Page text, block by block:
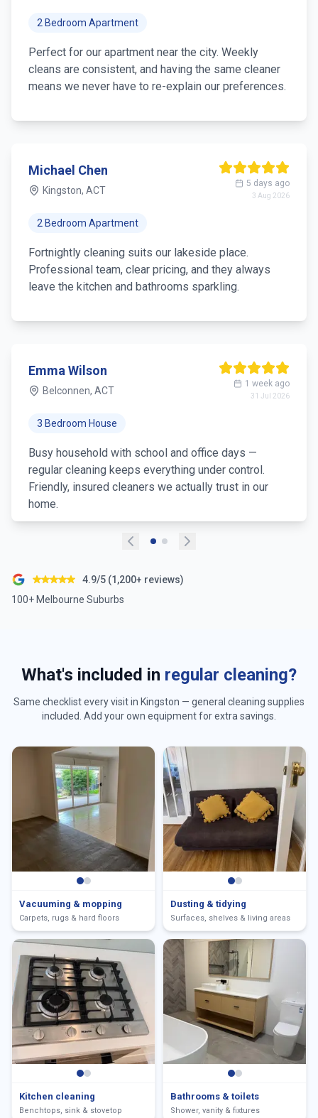
2 Bedroom Apartment
Perfect for our apartment near the city. Weekly
cleans are consistent, and having the same cleaner
means we never have to re-explain our preferences.
Michael Chen
Kingston, ACT
5 days ago
3 Aug 2026
2 Bedroom Apartment
Fortnightly cleaning suits our lakeside place.
Professional team, clear pricing, and they always
leave the kitchen and bathrooms sparkling.
Emma Wilson
Belconnen, ACT
1 week ago
31 Jul 2026
3 Bedroom House
Busy household with school and office days —
regular cleaning keeps everything under control.
Friendly, insured cleaners we actually trust in our
home.
4.9/5 (1,200+ reviews)
100+ Melbourne Suburbs
What's included in regular cleaning?
Same checklist every visit in Kingston — general cleaning supplies
included. Add your own equipment for extra savings.
Vacuuming & mopping
Carpets, rugs & hard floors
Dusting & tidying
Surfaces, shelves & living areas
Kitchen cleaning
Benchtops, sink & stovetop
Bathrooms & toilets
Shower, vanity & fixtures